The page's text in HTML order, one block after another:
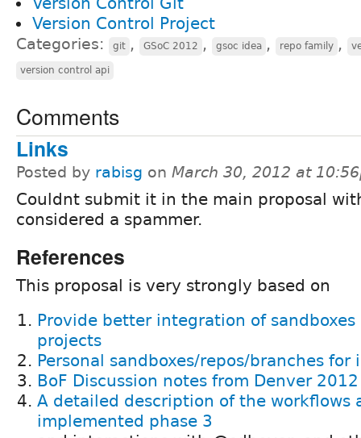
Version Control Project
Categories: git , GSoC 2012 , gsoc idea , repo family ,
version control api
Comments
Links
Posted by rabisg on March 30, 2012 at
Couldnt submit it in the main proposal
considered a spammer.
References
This proposal is very strongly based on
Provide better integration of
projects
Personal sandboxes/repos/branches for
BoF Discussion notes from Denver
A detailed description of the workflows
implemented phase 3